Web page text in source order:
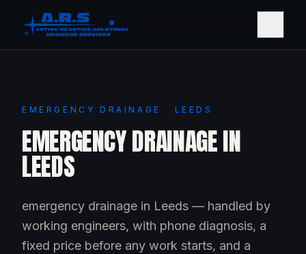
EMERGENCY DRAINAGE · LEEDS
EMERGENCY DRAINAGE IN
LEEDS
emergency drainage in Leeds — handled by
working engineers, with phone diagnosis, a
fixed price before any work starts, and a